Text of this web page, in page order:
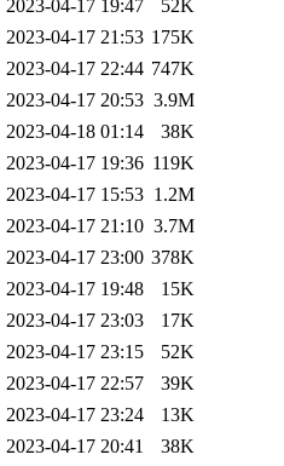
2023-04-17 19:47
52K
2023-04-17 21:53 175K
2023-04-17 22:44 747K
2023-04-17 20:53 3.9M
2023-04-18 01:14
38K
2023-04-17 19:36 119K
2023-04-17 15:53 1.2M
2023-04-17 21:10 3.7M
2023-04-17 23:00 378K
2023-04-17 19:48
15K
2023-04-17 23:03
17K
2023-04-17 23:15
52K
2023-04-17 22:57
39K
2023-04-17 23:24
13K
2023-04-17 20:41
38K